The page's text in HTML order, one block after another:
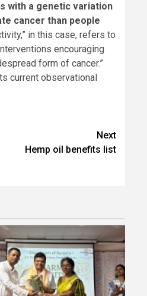
with a genetic variation
cancer than people
in this case, refers to
encouraging
form of cancer.”
current observational
Next
Hemp oil benefits list